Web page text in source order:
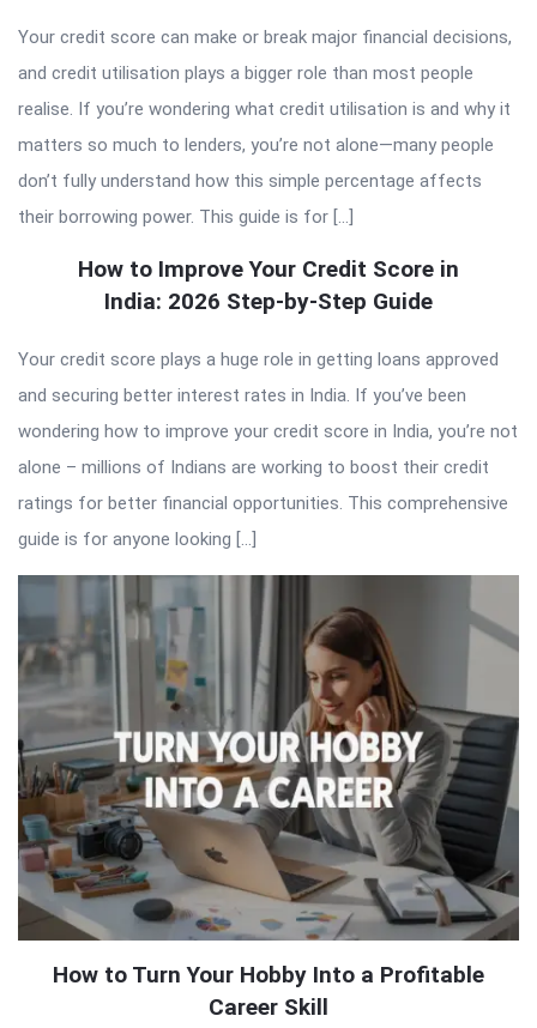
Your credit score can make or break major financial decisions,
and credit utilisation plays a bigger role than most people
realise. If you’re wondering what credit utilisation is and why it
matters so much to lenders, you’re not alone—many people
don’t fully understand how this simple percentage affects
their borrowing power. This guide is for […]
How to Improve Your Credit Score in
India: 2026 Step-by-Step Guide
Your credit score plays a huge role in getting loans approved
and securing better interest rates in India. If you’ve been
wondering how to improve your credit score in India, you’re not
alone – millions of Indians are working to boost their credit
ratings for better financial opportunities. This comprehensive
guide is for anyone looking […]
How to Turn Your Hobby Into a Profitable
Career Skill